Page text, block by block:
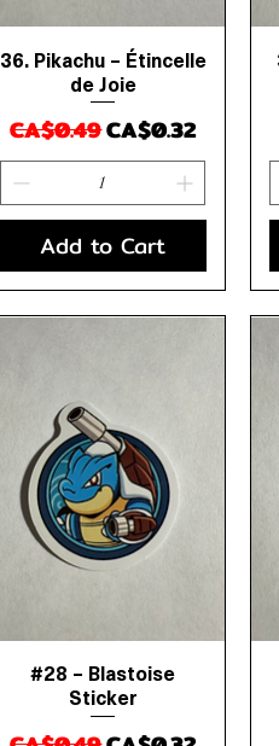
Quick View
36. Pikachu – Étincelle
de Joie
Regular Price
CA$0.49Sale Price
CA$0.32
Add to Cart
Quick View
#28 – Blastoise
Sticker